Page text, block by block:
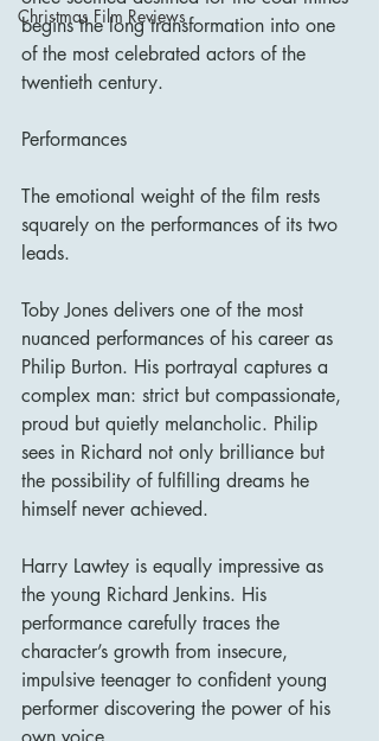
Christmas Film Reviews
begins the long transformation into one
of the most celebrated actors of the
twentieth century.
Performances
The emotional weight of the film rests
squarely on the performances of its two
leads.
Toby Jones delivers one of the most
nuanced performances of his career as
Philip Burton. His portrayal captures a
complex man: strict but compassionate,
proud but quietly melancholic. Philip
sees in Richard not only brilliance but
the possibility of fulfilling dreams he
himself never achieved.
Harry Lawtey is equally impressive as
the young Richard Jenkins. His
performance carefully traces the
character’s growth from insecure,
impulsive teenager to confident young
performer discovering the power of his